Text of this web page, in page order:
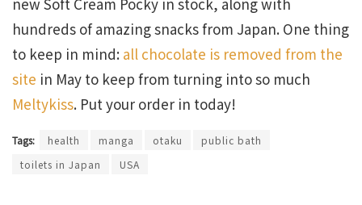
hundreds of amazing snacks from Japan. One thing
to keep in mind: all chocolate is removed from the
site in May to keep from turning into so much
Meltykiss. Put your order in today!
Tags: health manga otaku
public bath
toilets in Japan
USA